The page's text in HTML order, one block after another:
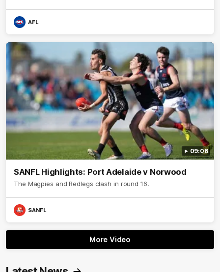
AFL
09:06
SANFL Highlights: Port Adelaide v Norwood
The Magpies and Redlegs clash in round 16.
SANFL
More Video